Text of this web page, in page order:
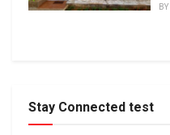
BY
Stay Connected test